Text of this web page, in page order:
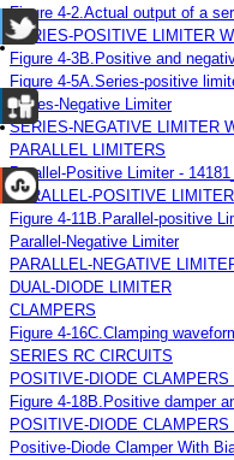
Figure 4-2.Actual output of a
SERIES-POSITIVE LIMITER
Figure 4-3B.Positive and
Figure 4-5A.Series-positive
Series-Negative Limiter
SERIES-NEGATIVE LIMITER
PARALLEL LIMITERS
Parallel-Positive Limiter -
PARALLEL-POSITIVE
Figure 4-11B.Parallel-positive
Parallel-Negative Limiter
PARALLEL-NEGATIVE
DUAL-DIODE LIMITER
CLAMPERS
Figure 4-16C.Clamping
SERIES RC CIRCUITS
POSITIVE-DIODE CLAMPERS
Figure 4-18B.Positive damper
POSITIVE-DIODE CLAMPERS
Positive-Diode Clamper With